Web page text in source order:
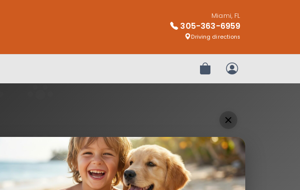
Miami, FL
305-363-6959
Driving directions
Review OrderMy Account